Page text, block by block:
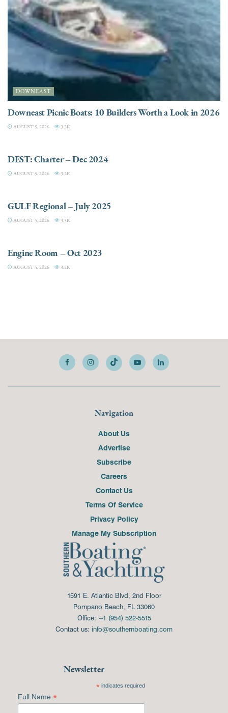
DOWNEAST
Downeast Picnic Boats: 10 Builders Worth a Look in 2026
AUGUST 5, 2026 3.3K
DEST: Charter – Dec 2024
AUGUST 5, 2026 3.2K
GULF Regional – July 2025
AUGUST 5, 2026 3.3K
Engine Room – Oct 2023
AUGUST 5, 2026 3.2K
Navigation
About Us
Advertise
Subscribe
Careers
Contact Us
Terms Of Service
Privacy Policy
Manage My Subscription
1591 E. Atlantic Blvd, 2nd Floor
Pompano Beach, FL 33060
Office: +1 (954) 522-5515
Contact us: info@southernboating.com
Newsletter
*indicates required
Full Name *